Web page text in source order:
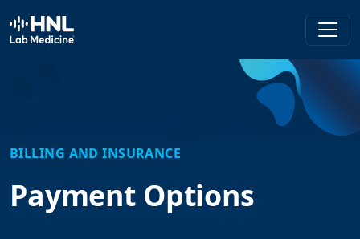
HNL Lab Medicine
BILLING AND INSURANCE
Payment Options